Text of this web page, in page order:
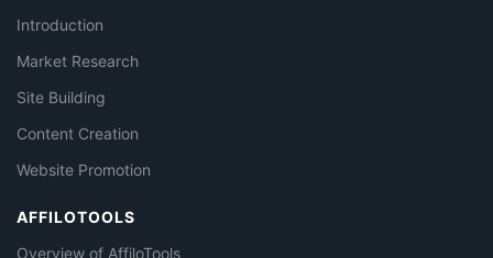
Introduction
Market Research
Site Building
Content Creation
Website Promotion
AFFILOTOOLS
Overview of AffiloTools